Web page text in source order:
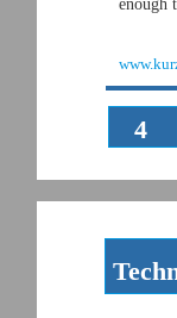
4
enough